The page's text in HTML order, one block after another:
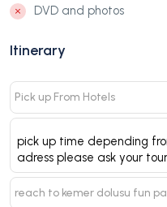
DVD and photos
Itinerary
Pick up From Hotels
pick up time depending
adress please ask your
reach to kemer dolusu fun